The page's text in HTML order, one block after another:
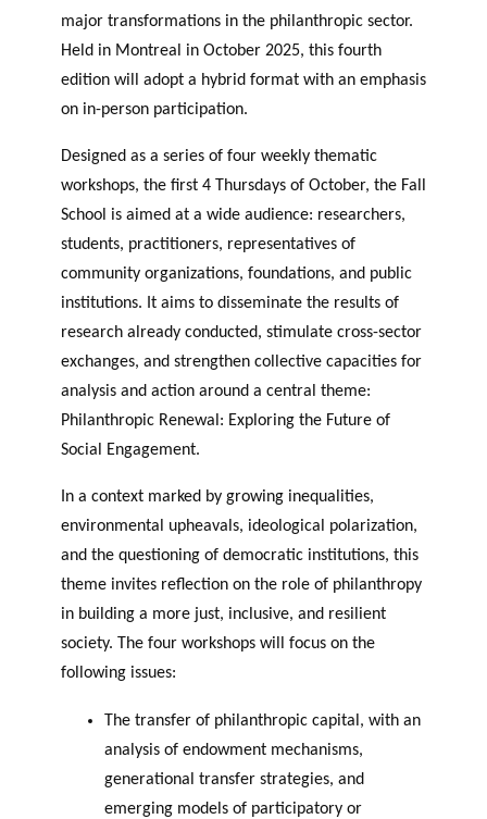
major transformations in the philanthropic sector.
Held in Montreal in October 2025, this fourth
edition will adopt a hybrid format with an emphasis
on in-person participation.
Designed as a series of four weekly thematic
workshops, the first 4 Thursdays of October, the Fall
School is aimed at a wide audience: researchers,
students, practitioners, representatives of
community organizations, foundations, and public
institutions. It aims to disseminate the results of
research already conducted, stimulate cross-sector
exchanges, and strengthen collective capacities for
analysis and action around a central theme:
Philanthropic Renewal: Exploring the Future of
Social Engagement.
In a context marked by growing inequalities,
environmental upheavals, ideological polarization,
and the questioning of democratic institutions, this
theme invites reflection on the role of philanthropy
in building a more just, inclusive, and resilient
society. The four workshops will focus on the
following issues:
The transfer of philanthropic capital, with an
analysis of endowment mechanisms,
generational transfer strategies, and
emerging models of participatory or